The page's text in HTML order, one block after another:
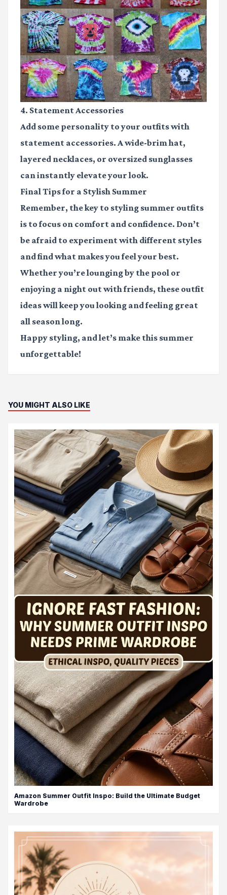
4. Statement Accessories
Add some personality to your outfits with
statement accessories. A wide-brim hat,
layered necklaces, or oversized sunglasses
can instantly elevate your look.
Final Tips for a Stylish Summer
Remember, the key to styling summer outfits
is to focus on comfort and confidence. Don’t
be afraid to experiment with different styles
and find what makes you feel your best.
Whether you’re lounging by the pool or
enjoying a night out with friends, these outfit
ideas will keep you looking and feeling great
all season long.
Happy styling, and let’s make this summer
unforgettable!
YOU MIGHT ALSO LIKE
Amazon Summer Outfit Inspo: Build the Ultimate Budget
Wardrobe